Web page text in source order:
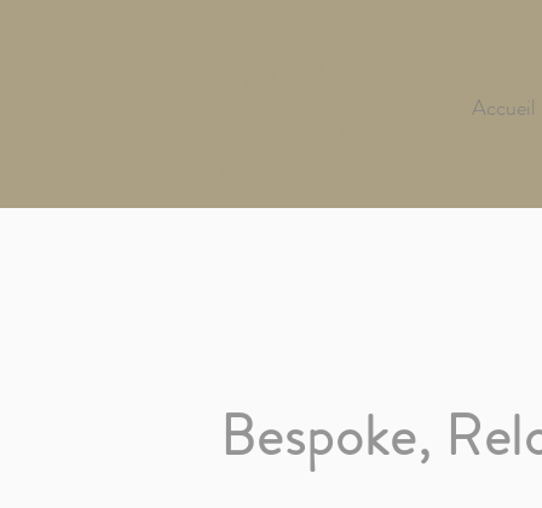
Accueil
Bespoke,